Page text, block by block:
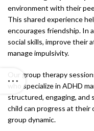
environment with their
This shared experience
encourages friendship. In
social skills, improve their
manage impulsivity.
Our group therapy
who specialize in ADHD
structured, engaging, and
child can progress at
group dynamic.